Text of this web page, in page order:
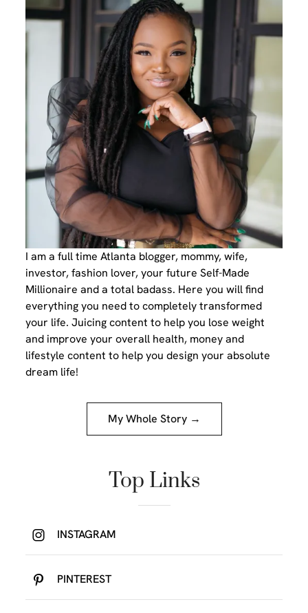
I am a full time Atlanta blogger, mommy, wife,
investor, fashion lover, your future Self-Made
Millionaire and a total badass. Here you will find
everything you need to completely transformed
your life. Juicing content to help you lose weight
and improve your overall health, money and
lifestyle content to help you design your absolute
dream life!
My Whole Story →
Top Links
INSTAGRAM
PINTEREST